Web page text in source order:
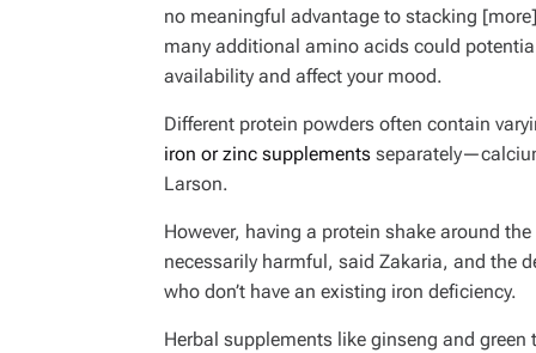
no meaningful advantage to stacking
many additional amino acids could
availability and affect your mood.
Different protein powders often contain
iron or zinc supplements
Larson.
However, having a protein shake around
necessarily harmful, said Zakaria, and the
who don’t have an existing iron deficiency.
Herbal supplements like ginseng and